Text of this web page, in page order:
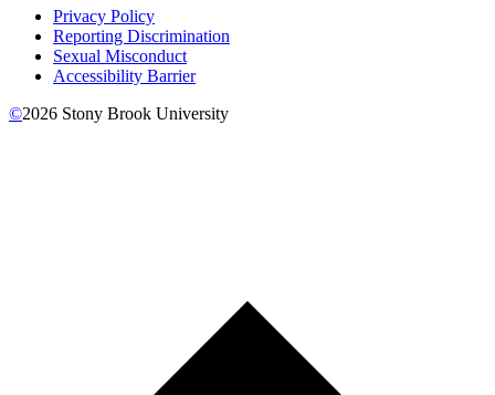
Privacy Policy
Reporting Discrimination
Sexual Misconduct
Accessibility Barrier
©2026 Stony Brook University